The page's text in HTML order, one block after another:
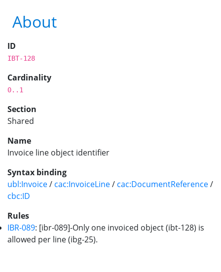
About
ID
IBT-128
Cardinality
0..1
Section
Shared
Name
Invoice line object identifier
Syntax binding
ubl:Invoice/ cac:InvoiceLine/ cac:DocumentReference/
cbc:ID
Rules
IBR-089: [ibr-089]-Only one invoiced object (ibt-128) is
allowed per line (ibg-25).